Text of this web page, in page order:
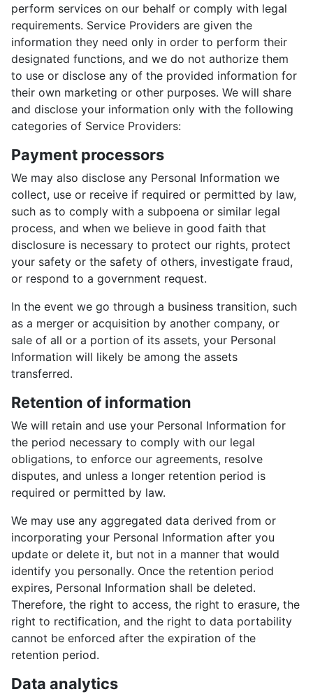
perform services on our behalf or comply with legal
requirements. Service Providers are given the
information they need only in order to perform their
designated functions, and we do not authorize them
to use or disclose any of the provided information for
their own marketing or other purposes. We will share
and disclose your information only with the following
categories of Service Providers:
Payment processors
We may also disclose any Personal Information we
collect, use or receive if required or permitted by law,
such as to comply with a subpoena or similar legal
process, and when we believe in good faith that
disclosure is necessary to protect our rights, protect
your safety or the safety of others, investigate fraud,
or respond to a government request.
In the event we go through a business transition, such
as a merger or acquisition by another company, or
sale of all or a portion of its assets, your Personal
Information will likely be among the assets
transferred.
Retention of information
We will retain and use your Personal Information for
the period necessary to comply with our legal
obligations, to enforce our agreements, resolve
disputes, and unless a longer retention period is
required or permitted by law.
We may use any aggregated data derived from or
incorporating your Personal Information after you
update or delete it, but not in a manner that would
identify you personally. Once the retention period
expires, Personal Information shall be deleted.
Therefore, the right to access, the right to erasure, the
right to rectification, and the right to data portability
cannot be enforced after the expiration of the
retention period.
Data analytics